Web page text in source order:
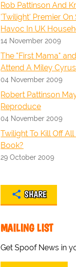
Rob Pattinson And
'Twilight' Premier On
Havoc In UK
14 November 2009
The "First Mama"
Attend A Miley
04 November 2009
Robert Pattinson
Reproduce
04 November 2009
Twilight To Kill Off
Book?
29 October 2009
SHARE
MAILING LIST
Get Spoof News in